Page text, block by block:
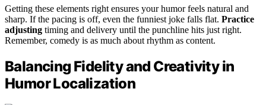
Getting these elements right ensures your humor feels natural and
sharp. If the pacing is off, even the funniest joke falls flat. Practice
adjusting timing and delivery until the punchline hits just right.
Remember, comedy is as much about rhythm as content.
Balancing Fidelity and Creativity in
Humor Localization